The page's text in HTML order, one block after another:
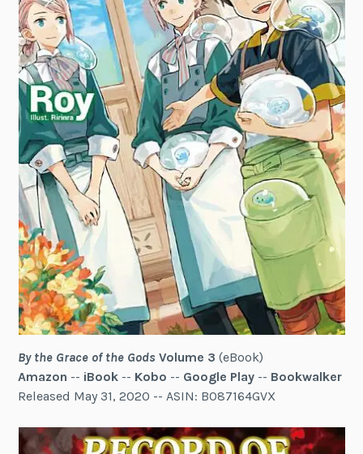
By the Grace of the GodsVolume 3 (eBook)
Amazon -- iBook -- Kobo -- Google Play -- Bookwalker
Released May 31, 2020 -- ASIN: B087164GVX